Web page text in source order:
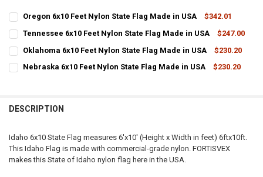
Oregon 6x10 Feet Nylon State Flag Made in USA
$342.01
STOCK:
Tennessee 6x10 Feet Nylon State Flag Made in USA
$247.00
STOCK:
DECREASE QUANTITY OF TENNESSEE 6X10 FEET NYLON STATE FLAG
INCREASE QUANTITY OF TENNESSEE 6X10 FEET NYLON
Oklahoma 6x10 Feet Nylon State Flag Made in USA
$230.20
CURRENT
STOCK:
QUANTITY:
Nebraska 6x10 Feet Nylon State Flag Made in USA
$230.20
DESCRIPTION
Idaho 6x10 State Flag measures 6'x10' (Height x Width in feet) 6ftx10ft.
This Idaho Flag is made with commercial-grade nylon. FORTISVEX
makes this State of Idaho nylon flag here in the USA.